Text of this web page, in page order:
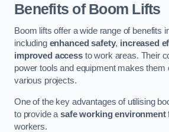
Benefits of Boom Lifts
Boom lifts offer a wide range of benefits
including enhanced safety, increased
improved accessto work areas. Their
power tools and equipment makes them
various projects.
One of the key advantages of utilising
to provide asafe working environment
workers.